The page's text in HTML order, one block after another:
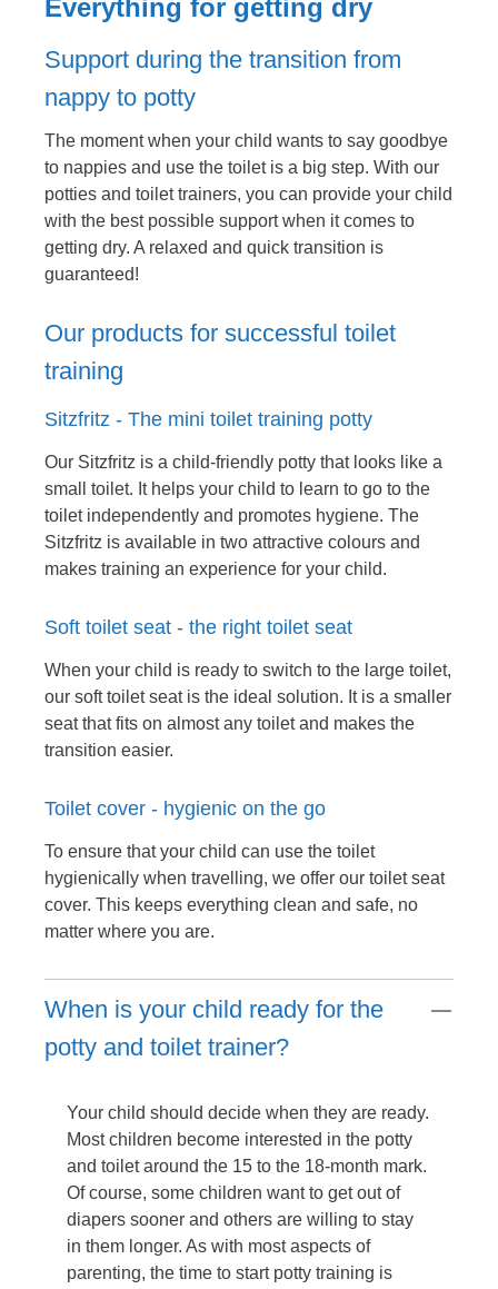
Everything for getting dry
Support during the transition from
nappy to potty
The moment when your child wants to say goodbye
to nappies and use the toilet is a big step. With our
potties and toilet trainers, you can provide your child
with the best possible support when it comes to
getting dry. A relaxed and quick transition is
guaranteed!
Our products for successful toilet
training
Sitzfritz - The mini toilet training potty
Our Sitzfritz is a child-friendly potty that looks like a
small toilet. It helps your child to learn to go to the
toilet independently and promotes hygiene. The
Sitzfritz is available in two attractive colours and
makes training an experience for your child.
Soft toilet seat - the right toilet seat
When your child is ready to switch to the large toilet,
our soft toilet seat is the ideal solution. It is a smaller
seat that fits on almost any toilet and makes the
transition easier.
Toilet cover - hygienic on the go
To ensure that your child can use the toilet
hygienically when travelling, we offer our toilet seat
cover. This keeps everything clean and safe, no
matter where you are.
When is your child ready for the
potty and toilet trainer?
Your child should decide when they are ready.
Most children become interested in the potty
and toilet around the 15 to the 18-month mark.
Of course, some children want to get out of
diapers sooner and others are willing to stay
in them longer. As with most aspects of
parenting, the time to start potty training is